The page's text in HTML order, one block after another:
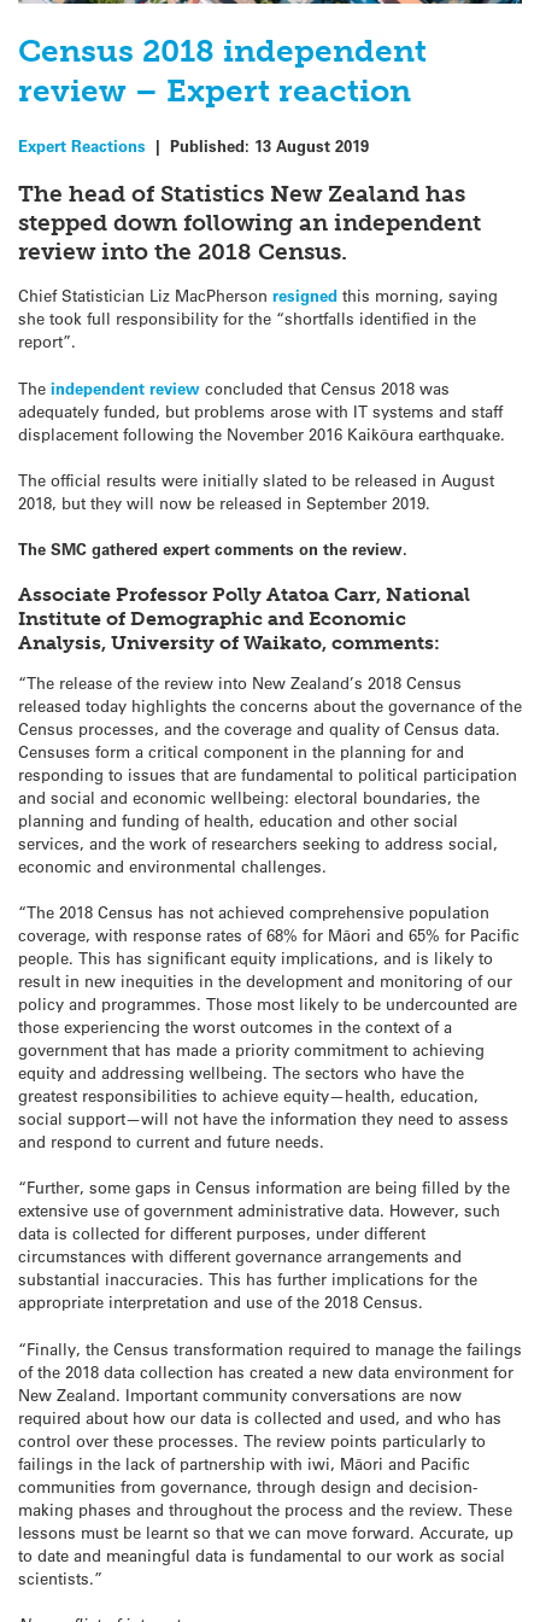
Census 2018 independent
review – Expert reaction
Expert Reactions | Published: 13 August 2019
The head of Statistics New Zealand has
stepped down following an independent
review into the 2018 Census.
Chief Statistician Liz MacPherson resigned this morning, saying
she took full responsibility for the “shortfalls identified in the
report”.
The independent review concluded that Census 2018 was
adequately funded, but problems arose with IT systems and staff
displacement following the November 2016 Kaikōura earthquake.
The official results were initially slated to be released in August
2018, but they will now be released in September 2019.
The SMC gathered expert comments on the review.
Associate Professor Polly Atatoa Carr, National
Institute of Demographic and Economic
Analysis, University of Waikato, comments:
“The release of the review into New Zealand’s 2018 Census
released today highlights the concerns about the governance of the
Census processes, and the coverage and quality of Census data.
Censuses form a critical component in the planning for and
responding to issues that are fundamental to political participation
and social and economic wellbeing: electoral boundaries, the
planning and funding of health, education and other social
services, and the work of researchers seeking to address social,
economic and environmental challenges.
“The 2018 Census has not achieved comprehensive population
coverage, with response rates of 68% for Māori and 65% for Pacific
people. This has significant equity implications, and is likely to
result in new inequities in the development and monitoring of our
policy and programmes. Those most likely to be undercounted are
those experiencing the worst outcomes in the context of a
government that has made a priority commitment to achieving
equity and addressing wellbeing. The sectors who have the
greatest responsibilities to achieve equity—health, education,
social support—will not have the information they need to assess
and respond to current and future needs.
“Further, some gaps in Census information are being filled by the
extensive use of government administrative data. However, such
data is collected for different purposes, under different
circumstances with different governance arrangements and
substantial inaccuracies. This has further implications for the
appropriate interpretation and use of the 2018 Census.
“Finally, the Census transformation required to manage the failings
of the 2018 data collection has created a new data environment for
New Zealand. Important community conversations are now
required about how our data is collected and used, and who has
control over these processes. The review points particularly to
failings in the lack of partnership with iwi, Māori and Pacific
communities from governance, through design and decision-
making phases and throughout the process and the review. These
lessons must be learnt so that we can move forward. Accurate, up
to date and meaningful data is fundamental to our work as social
scientists.”